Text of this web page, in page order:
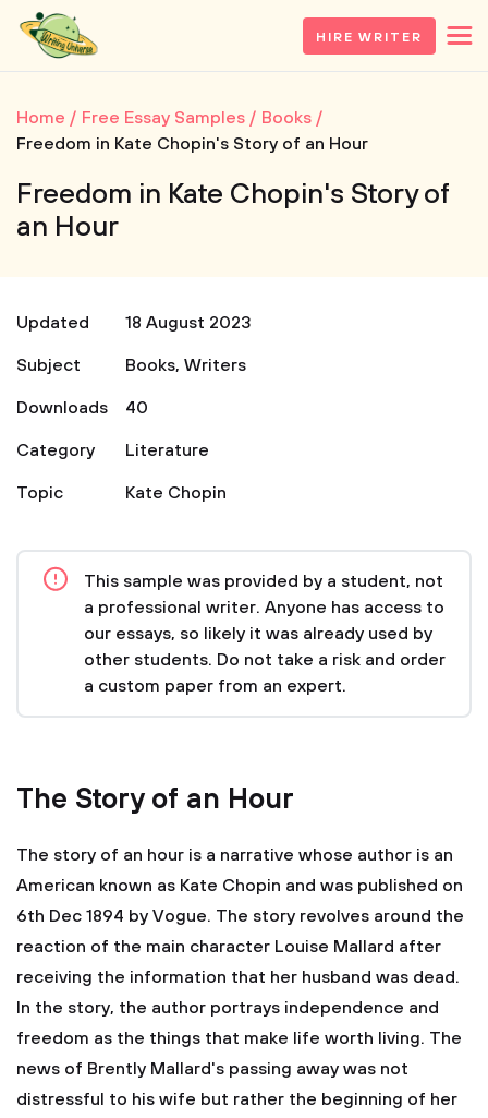
HIRE WRITER
Home Free Essay Samples
Books
Freedom in Kate Chopin's Story of an Hour
Freedom in Kate Chopin's Story of
an Hour
Updated
18 August 2023
Subject
Books, Writers
Downloads
40
Category
Literature
Topic
Kate Chopin
This sample was provided by a student, not
a professional writer. Anyone has access to
our essays, so likely it was already used by
other students. Do not take a risk and order
a custom paper from an expert.
The Story of an Hour
The story of an hour is a narrative whose author is an
American known as Kate Chopin and was published on
6th Dec 1894 by Vogue. The story revolves around the
reaction of the main character Louise Mallard after
receiving the information that her husband was dead.
In the story, the author portrays independence and
freedom as the things that make life worth living. The
news of Brently Mallard's passing away was not
distressful to his wife but rather the beginning of her